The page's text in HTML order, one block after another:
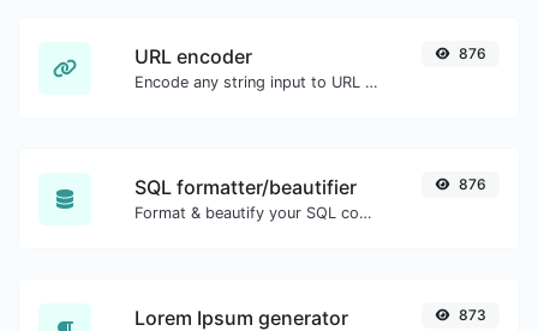
URL encoder
Encode any string input to URL format.
876
SQL formatter/beautifier
Format & beautify your SQL code with ease.
876
Lorem Ipsum generator 873